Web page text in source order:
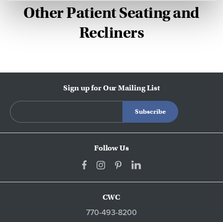
Other Patient Seating and
Recliners
Sign up for Our Mailing List
Follow Us
CWC
770-493-8200